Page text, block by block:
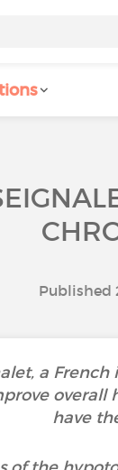
Published
a
overall
have